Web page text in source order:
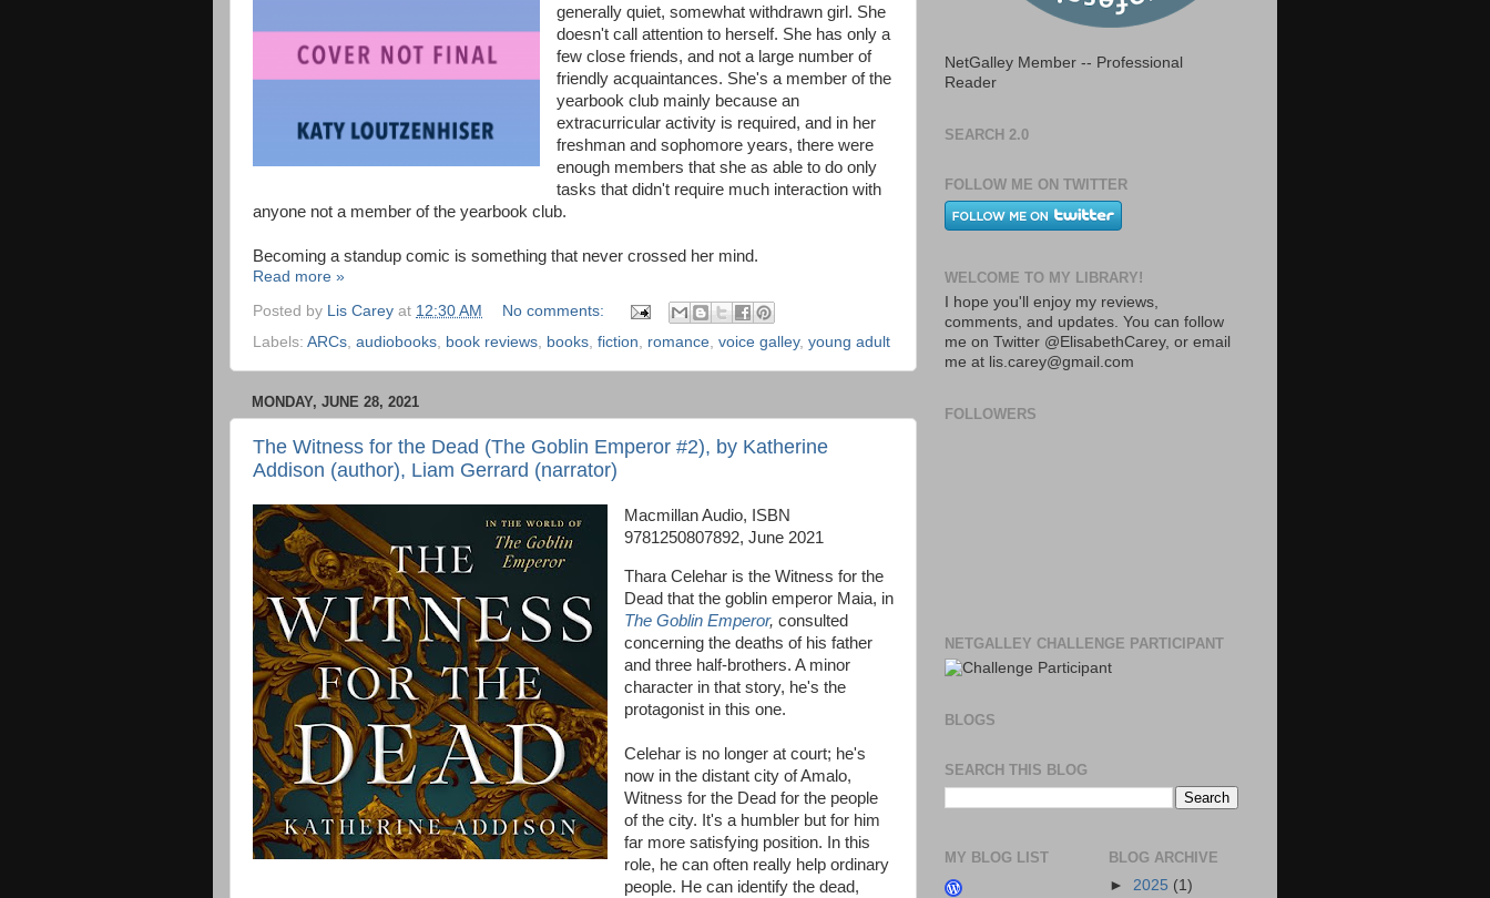
generally quiet, somewhat withdrawn girl. She
doesn't call attention to herself. She has only a
few close friends, and not a large number of
friendly acquaintances. She's a member of the
yearbook club mainly because an
extracurricular activity is required, and in her
freshman and sophomore years, there were
enough members that she as able to do only
tasks that didn't require much interaction with
anyone not a member of the yearbook club.
Becoming a standup comic is something that never crossed her mind.
Read more »
Posted by Lis Carey at 12:30 AM
No comments:
Labels: ARCs, audiobooks, book reviews, books, fiction, romance, voice galley, young adult
MONDAY, JUNE 28, 2021
The Witness for the Dead (The Goblin Emperor #2), by Katherine
Addison (author), Liam Gerrard (narrator)
Macmillan Audio, ISBN
9781250807892, June 2021
Thara Celehar is the Witness for the
Dead that the goblin emperor Maia, in
The Goblin Emperor, consulted
concerning the deaths of his father
and three half-brothers. A minor
character in that story, he's the
protagonist in this one.
Celehar is no longer at court; he's
now in the distant city of Amalo,
Witness for the Dead for the people
of the city. It's a humbler but for him
far more satisfying position. In this
role, he can often really help ordinary
people. He can identify the dead,
NetGalley Member -- Professional
Reader
SEARCH 2.0
FOLLOW ME ON TWITTER
WELCOME TO MY LIBRARY!
I hope you'll enjoy my reviews,
comments, and updates. You can follow
me on Twitter @ElisabethCarey, or email
me at lis.carey@gmail.com
FOLLOWERS
NETGALLEY CHALLENGE PARTICIPANT
BLOGS
SEARCH THIS BLOG
MY BLOG LIST
BLOG ARCHIVE
► 2025 (1)